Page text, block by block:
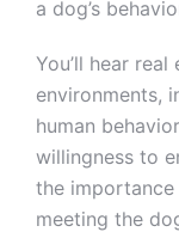
a dog’s
You’ll hear
environments,
human
willingness to
the
meeting the